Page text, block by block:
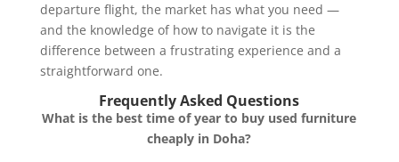
departure flight, the market has what you need —
and the knowledge of how to navigate it is the
difference between a frustrating experience and a
straightforward one.
Frequently Asked Questions
What is the best time of year to buy used furniture
cheaply in Doha?